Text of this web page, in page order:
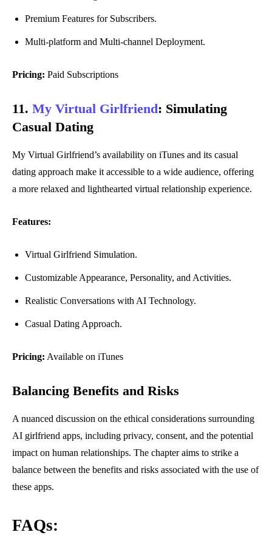
Premium Features for Subscribers.
Multi-platform and Multi-channel Deployment.
Pricing: Paid Subscriptions
11. My Virtual Girlfriend: Simulating
Casual Dating
My Virtual Girlfriend’s availability on iTunes and its casual
dating approach make it accessible to a wide audience, offering
a more relaxed and lighthearted virtual relationship experience.
Features:
Virtual Girlfriend Simulation.
Customizable Appearance, Personality, and Activities.
Realistic Conversations with AI Technology.
Casual Dating Approach.
Pricing: Available on iTunes
Balancing Benefits and Risks
A nuanced discussion on the ethical considerations surrounding
AI girlfriend apps, including privacy, consent, and the potential
impact on human relationships. The chapter aims to strike a
balance between the benefits and risks associated with the use of
these apps.
FAQs: